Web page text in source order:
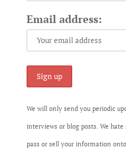
Email address:
We will only send you periodic
interviews or blog posts. We
pass or sell your information